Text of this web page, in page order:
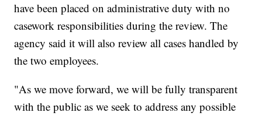
have been placed on administrative duty with no
casework responsibilities during the review. The
agency said it will also review all cases handled by
the two employees.
"As we move forward, we will be fully transparent
with the public as we seek to address any possible